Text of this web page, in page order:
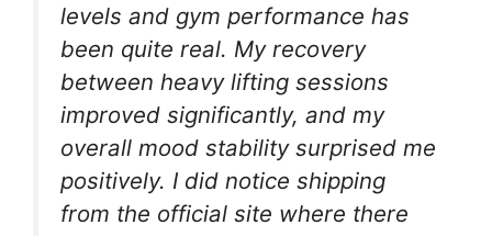
levels and gym performance has
been quite real. My recovery
between heavy lifting sessions
improved significantly, and my
overall mood stability surprised me
positively. I did notice shipping
from the official site where there